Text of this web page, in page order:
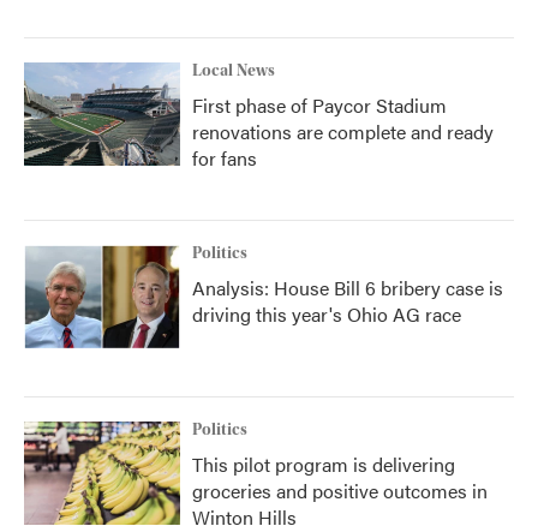
Local News
First phase of Paycor Stadium
renovations are complete and ready
for fans
Politics
Analysis: House Bill 6 bribery case is
driving this year's Ohio AG race
Politics
This pilot program is delivering
groceries and positive outcomes in
Winton Hills